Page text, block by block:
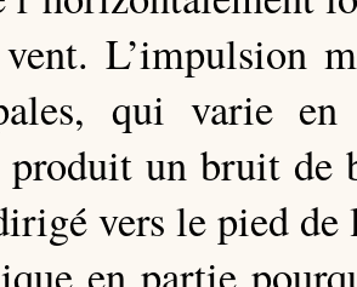
L’impulsion
qui varie
produit un bruit de
vers le pied de